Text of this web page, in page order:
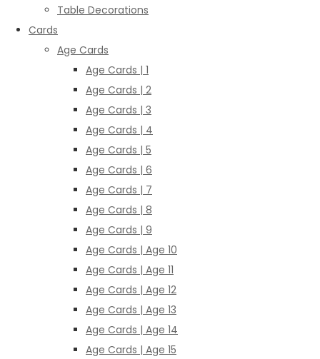
Table Decorations
Cards
Age Cards
Age Cards | 1
Age Cards | 2
Age Cards | 3
Age Cards | 4
Age Cards | 5
Age Cards | 6
Age Cards | 7
Age Cards | 8
Age Cards | 9
Age Cards | Age 10
Age Cards | Age 11
Age Cards | Age 12
Age Cards | Age 13
Age Cards | Age 14
Age Cards | Age 15